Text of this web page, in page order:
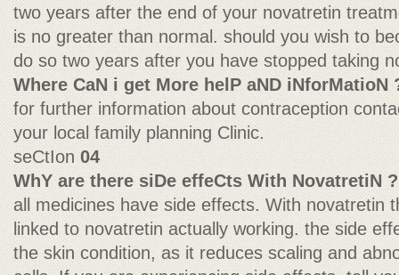
two years after the end of your novatretin
is no greater than normal. should you wish to
do so two years after you have stopped taking
Where CaN i get More helP aND iNforMatioN
for further information about contraception
your local family planning Clinic.
seCtIon 04
WhY are there siDe effeCts With NovatretiN ?
all medicines have side effects. With novatretin
linked to novatretin actually working. the side
the skin condition, as it reduces scaling and